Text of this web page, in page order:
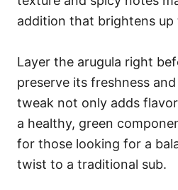
addition that brightens up
Layer the arugula right
preserve its freshness
tweak not only adds
a healthy, green
for those looking for a
twist to a traditional sub.